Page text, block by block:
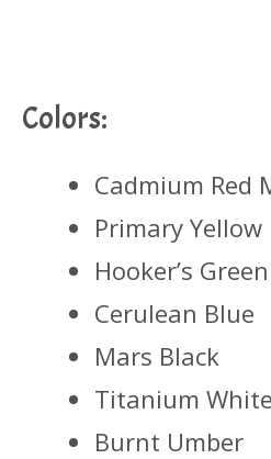
Colors:
Cadmium Red
Primary Yellow
Hooker’s
Cerulean Blue
Mars Black
Titanium White
Burnt Umber